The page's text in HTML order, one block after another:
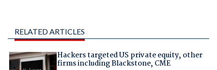
RELATED ARTICLES
Hackers targeted US private equity, other
firms including Blackstone, CME